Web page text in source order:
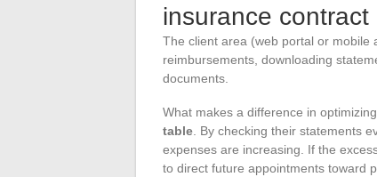
insurance
The client area (web portal or mobile
reimbursements, downloading
documents.
What makes a difference in
table . By checking their statements
expenses are increasing. If the
to direct future appointments toward